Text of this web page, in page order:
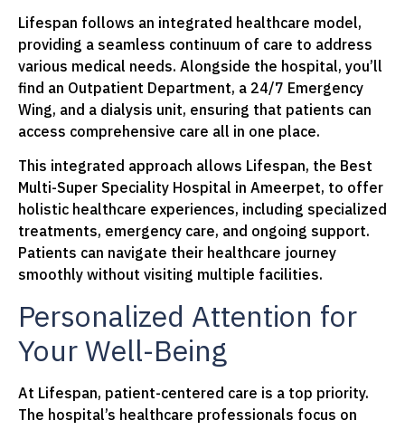
Lifespan follows an integrated healthcare model,
providing a seamless continuum of care to address
various medical needs. Alongside the hospital, you’ll
find an Outpatient Department, a 24/7 Emergency
Wing, and a dialysis unit, ensuring that patients can
access comprehensive care all in one place.
This integrated approach allows Lifespan, the Best
Multi-Super Speciality Hospital in Ameerpet, to offer
holistic healthcare experiences, including specialized
treatments, emergency care, and ongoing support.
Patients can navigate their healthcare journey
smoothly without visiting multiple facilities.
Personalized Attention for
Your Well-Being
At Lifespan, patient-centered care is a top priority.
The hospital’s healthcare professionals focus on